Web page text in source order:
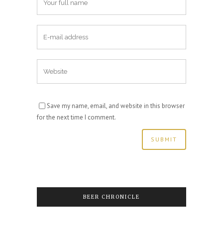
Save my name, email, and website in this browser
for the next time I comment.
BEER CHRONICLE